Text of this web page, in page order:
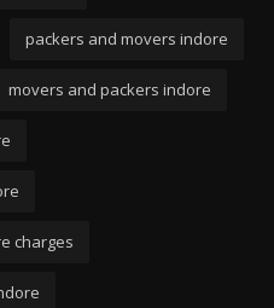
packers and movers indore
movers and packers indore
charges